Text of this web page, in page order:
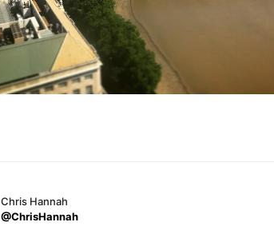
Chris Hannah
@ChrisHannah